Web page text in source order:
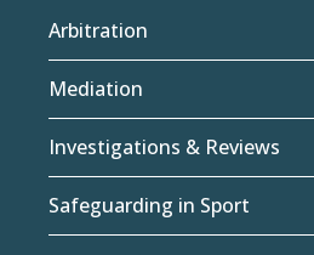
Arbitration
Mediation
Investigations & Reviews
Safeguarding in Sport